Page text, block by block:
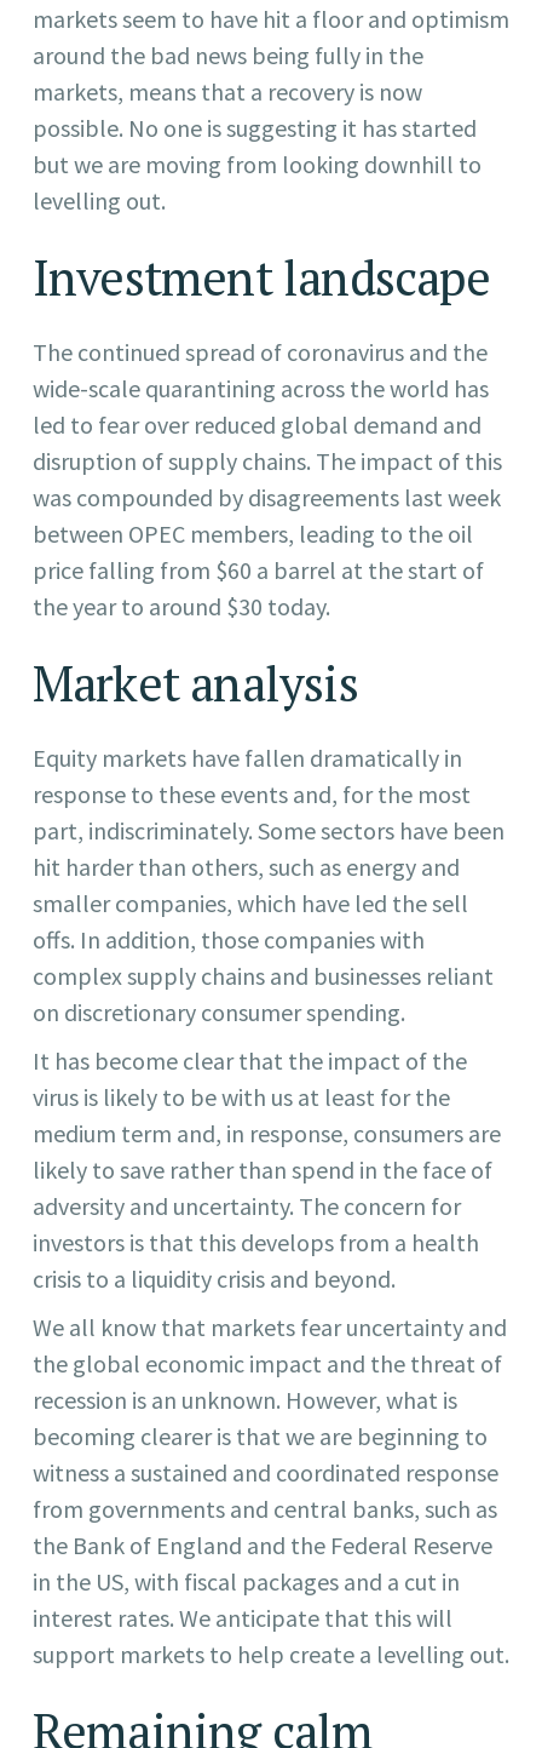
markets seem to have hit a floor and optimism
around the bad news being fully in the
markets, means that a recovery is now
possible. No one is suggesting it has started
but we are moving from looking downhill to
levelling out.
Investment landscape
The continued spread of coronavirus and the
wide-scale quarantining across the world has
led to fear over reduced global demand and
disruption of supply chains. The impact of this
was compounded by disagreements last week
between OPEC members, leading to the oil
price falling from $60 a barrel at the start of
the year to around $30 today.
Market analysis
Equity markets have fallen dramatically in
response to these events and, for the most
part, indiscriminately. Some sectors have been
hit harder than others, such as energy and
smaller companies, which have led the sell
offs. In addition, those companies with
complex supply chains and businesses reliant
on discretionary consumer spending.
It has become clear that the impact of the
virus is likely to be with us at least for the
medium term and, in response, consumers are
likely to save rather than spend in the face of
adversity and uncertainty. The concern for
investors is that this develops from a health
crisis to a liquidity crisis and beyond.
We all know that markets fear uncertainty and
the global economic impact and the threat of
recession is an unknown. However, what is
becoming clearer is that we are beginning to
witness a sustained and coordinated response
from governments and central banks, such as
the Bank of England and the Federal Reserve
in the US, with fiscal packages and a cut in
interest rates. We anticipate that this will
support markets to help create a levelling out.
Remaining calm